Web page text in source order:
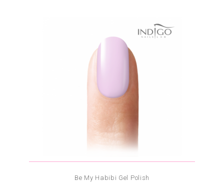
Be My Habibi Gel Polish